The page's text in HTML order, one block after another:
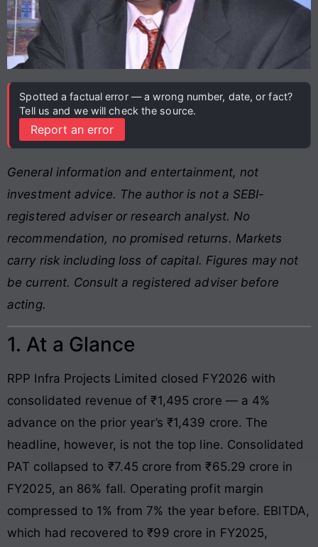
Spotted a factual error — a wrong number, date, or fact?
Tell us and we will check the source.
Report an error
General information and entertainment, not
investment advice. The author is not a SEBI-
registered adviser or research analyst. No
recommendation, no promised returns. Markets
carry risk including loss of capital. Figures may not
be current. Consult a registered adviser before
acting.
1. At a Glance
RPP Infra Projects Limited closed FY2026 with
consolidated revenue of ₹1,495 crore — a 4%
advance on the prior year’s ₹1,439 crore. The
headline, however, is not the top line. Consolidated
PAT collapsed to ₹7.45 crore from ₹65.29 crore in
FY2025, an 86% fall. Operating profit margin
compressed to 1% from 7% the year before. EBITDA,
which had recovered to ₹99 crore in FY2025,